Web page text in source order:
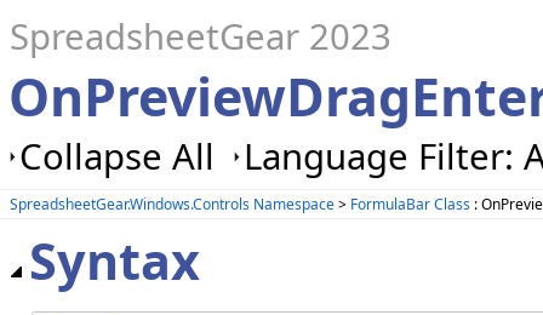
SpreadsheetGear 2023
Collapse All Language Filter:
SpreadsheetGear.Windows.Controls Namespace> FormulaBar Class :
Syntax